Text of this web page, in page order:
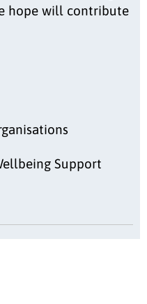
hope will contribute
Support